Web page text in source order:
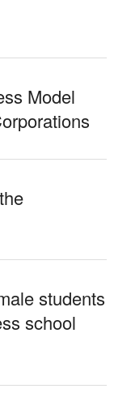
Model
students
school